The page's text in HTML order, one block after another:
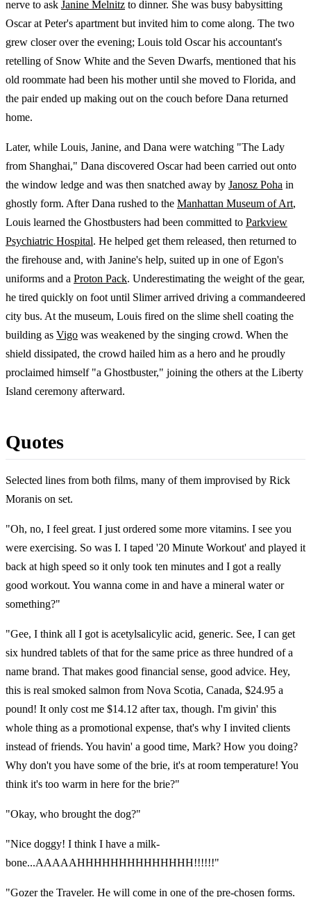
nerve to ask Janine Melnitz to dinner. She was busy babysitting
Oscar at Peter's apartment but invited him to come along. The two
grew closer over the evening; Louis told Oscar his accountant's
retelling of Snow White and the Seven Dwarfs, mentioned that his
old roommate had been his mother until she moved to Florida, and
the pair ended up making out on the couch before Dana returned
home.
Later, while Louis, Janine, and Dana were watching "The Lady
from Shanghai," Dana discovered Oscar had been carried out onto
the window ledge and was then snatched away by Janosz Poha in
ghostly form. After Dana rushed to the Manhattan Museum of Art,
Louis learned the Ghostbusters had been committed to Parkview
Psychiatric Hospital. He helped get them released, then returned to
the firehouse and, with Janine's help, suited up in one of Egon's
uniforms and a Proton Pack. Underestimating the weight of the gear,
he tired quickly on foot until Slimer arrived driving a commandeered
city bus. At the museum, Louis fired on the slime shell coating the
building as Vigo was weakened by the singing crowd. When the
shield dissipated, the crowd hailed him as a hero and he proudly
proclaimed himself "a Ghostbuster," joining the others at the Liberty
Island ceremony afterward.
Quotes
Selected lines from both films, many of them improvised by Rick
Moranis on set.
"Oh, no, I feel great. I just ordered some more vitamins. I see you
were exercising. So was I. I taped '20 Minute Workout' and played it
back at high speed so it only took ten minutes and I got a really
good workout. You wanna come in and have a mineral water or
something?"
"Gee, I think all I got is acetylsalicylic acid, generic. See, I can get
six hundred tablets of that for the same price as three hundred of a
name brand. That makes good financial sense, good advice. Hey,
this is real smoked salmon from Nova Scotia, Canada, $24.95 a
pound! It only cost me $14.12 after tax, though. I'm givin' this
whole thing as a promotional expense, that's why I invited clients
instead of friends. You havin' a good time, Mark? How you doing?
Why don't you have some of the brie, it's at room temperature! You
think it's too warm in here for the brie?"
"Okay, who brought the dog?"
"Nice doggy! I think I have a milk-
bone...AAAAAHHHHHHHHHHHHHH!!!!!!"
"Gozer the Traveler. He will come in one of the pre-chosen forms.